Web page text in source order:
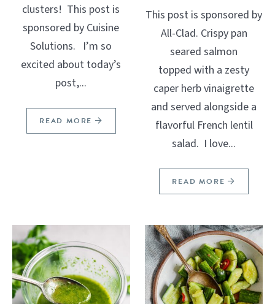
clusters! This post is
sponsored by Cuisine
Solutions. I’m so
excited about today’s
post,...
READ MORE
This post is sponsored by
All-Clad. Crispy pan
seared salmon
topped with a zesty
caper herb vinaigrette
and served alongside a
flavorful French lentil
salad. I love...
READ MORE